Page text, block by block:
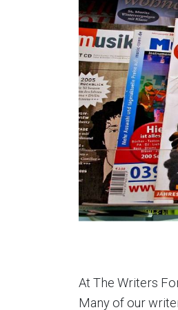
At The Writers
Many of our